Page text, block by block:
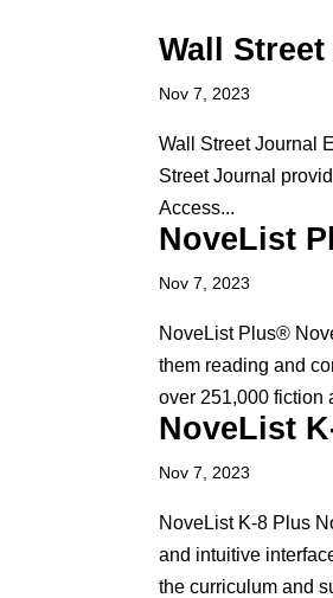
Wall
Nov 7, 2023
Wall Street Journal
Street Journal
Access...
NoveList
Nov 7, 2023
NoveList Plus®
them reading and
over 251,000 fiction
NoveList
Nov 7, 2023
NoveList K-8 Plus
and intuitive
the curriculum and